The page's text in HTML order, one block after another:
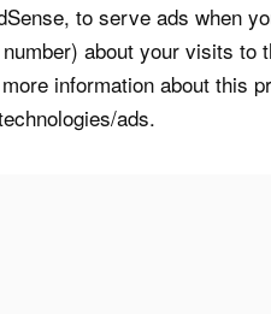
to serve ads when
about your visits
information about this
ads.